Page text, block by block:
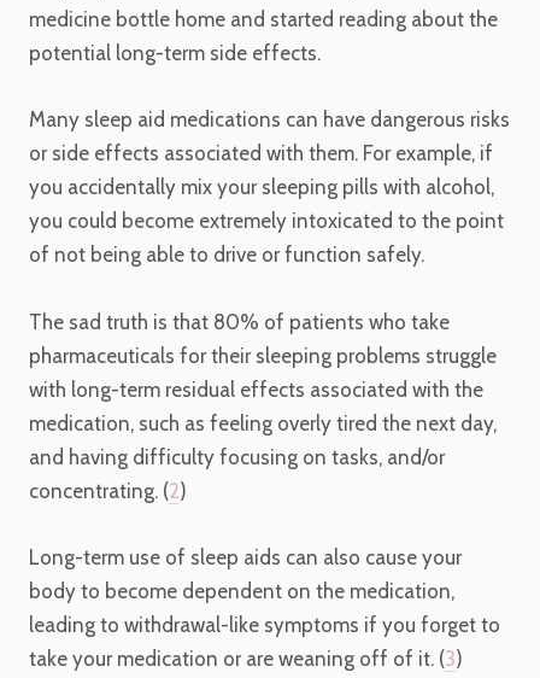
medicine bottle home and started reading about the
potential long-term side effects.
Many sleep aid medications can have dangerous risks
or side effects associated with them. For example, if
you accidentally mix your sleeping pills with alcohol,
you could become extremely intoxicated to the point
of not being able to drive or function safely.
The sad truth is that 80% of patients who take
pharmaceuticals for their sleeping problems struggle
with long-term residual effects associated with the
medication, such as feeling overly tired the next day,
and having difficulty focusing on tasks, and/or
concentrating. (2)
Long-term use of sleep aids can also cause your
body to become dependent on the medication,
leading to withdrawal-like symptoms if you forget to
take your medication or are weaning off of it. (3)